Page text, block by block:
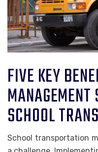
FIVE KEY
SCHOOL
School transportation